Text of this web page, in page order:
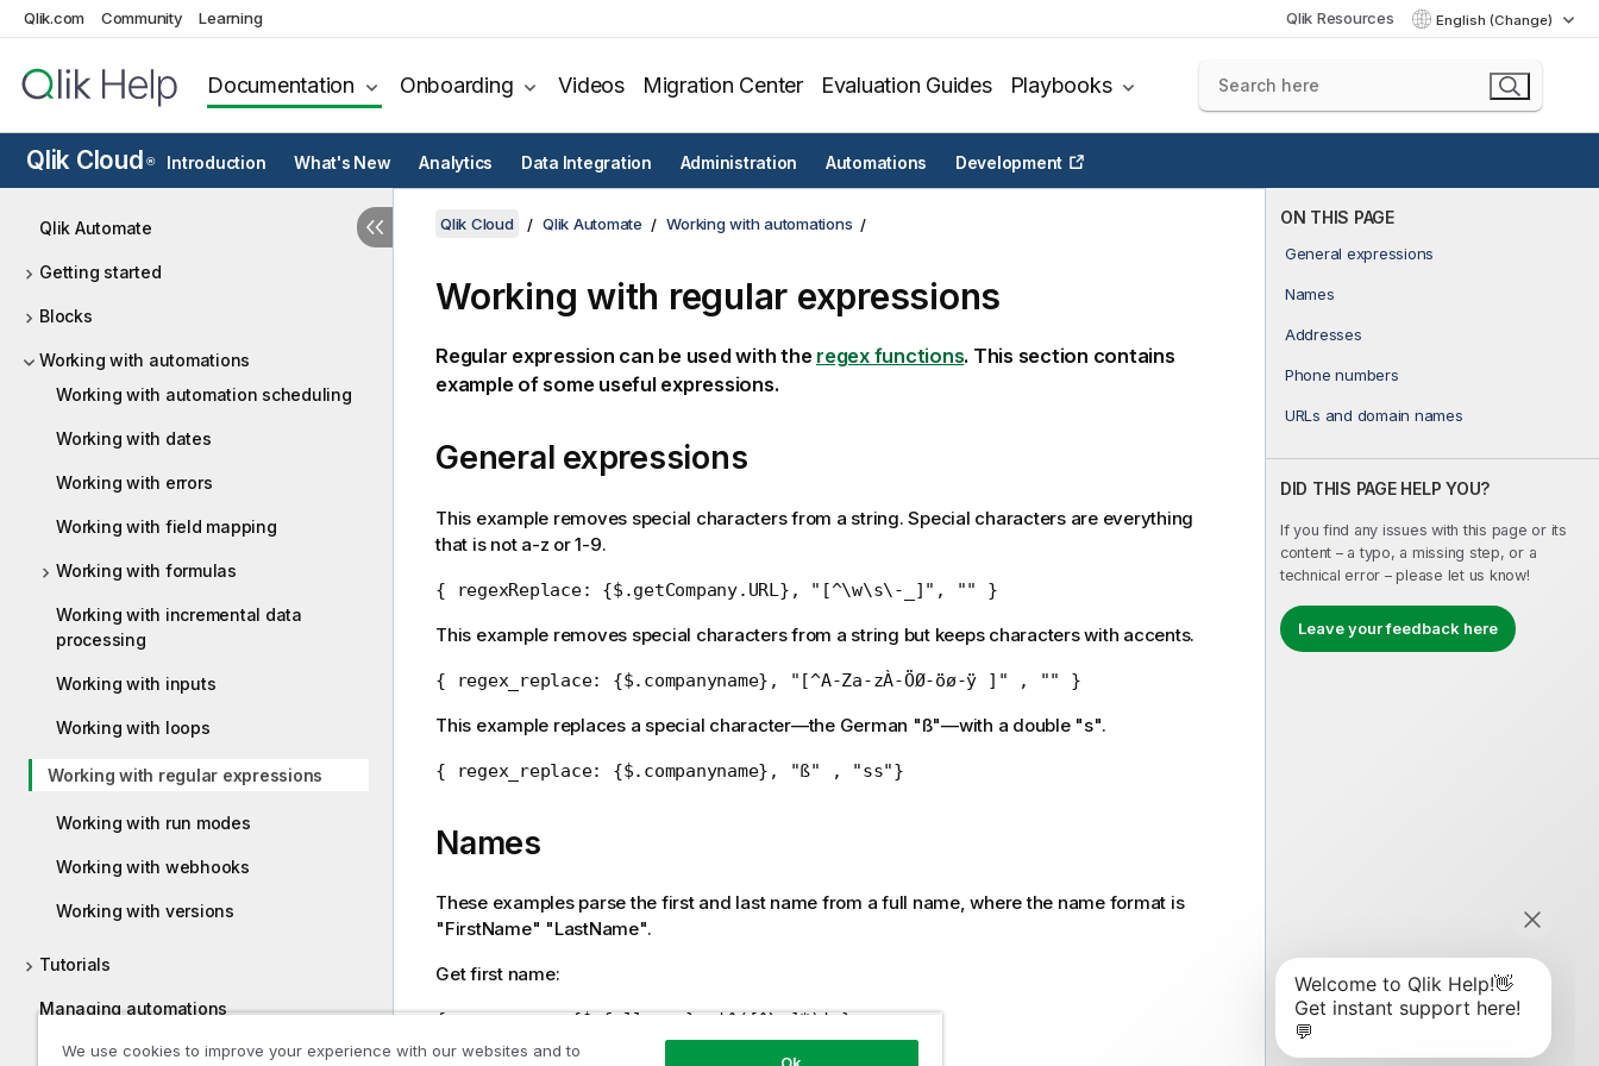
Qlik.com Community Learning Qlik Resources English (Change)
Documentation Onboarding Videos Migration Center Evaluation Guides Playbooks
Qlik Cloud ® Introduction What's New Analytics Data Integration Administration Automations Development
Qlik Automate
Getting started
Blocks
Working with automations
Working with automation scheduling
Working with dates
Working with errors
Working with field mapping
Working with formulas
Working with incremental data
processing
Working with inputs
Working with loops
Working with regular expressions
Working with run modes
Working with webhooks
Working with versions
Tutorials
Managing automations
Qlik Automate limitations
ON THIS PAGE
General expressions
Names
Addresses
Phone numbers
URLs and domain names
DID THIS PAGE HELP YOU?
If you find any issues with this page or its
content – a typo, a missing step, or a
technical error – please let us know!
Leave your feedback here
Qlik Cloud Qlik Automate Working with automations
Working with regular expressions
Regular expression can be used with the regex functions. This section contains
example of some useful expressions.
General expressions
This example removes special characters from a string. Special characters are everything
that is not a-z or 1-9.
{ regexReplace: {$.getCompany.URL}, "[^\w\s\-_]", "" }
This example removes special characters from a string but keeps characters with accents.
{ regex_replace: {$.companyname}, "[^A-Za-zÀ-ÖØ-öø-ÿ ]" , "" }
This example replaces a special character—the German "ß"—with a double "s".
{ regex_replace: {$.companyname}, "ß" , "ss"}
Names
These examples parse the first and last name from a full name, where the name format is
"FirstName" "LastName".
Get first name:
{ regexparse:{$.fullname}, '^([^\s]*)' }
We use cookies to improve your experience with our websites and to